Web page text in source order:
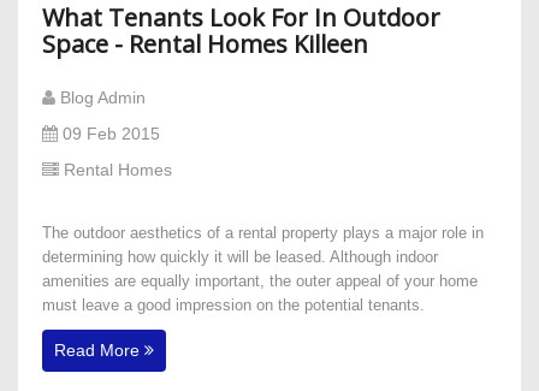
What Tenants Look For In Outdoor
Space - Rental Homes Killeen
Blog Admin
09 Feb 2015
Rental Homes
The outdoor aesthetics of a rental property plays a major role in
determining how quickly it will be leased. Although indoor
amenities are equally important, the outer appeal of your home
must leave a good impression on the potential tenants.
Read More